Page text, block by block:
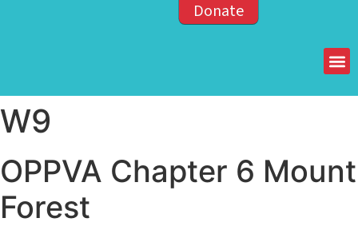
Donate
W9
OPPVA Chapter 6 Mount
Forest